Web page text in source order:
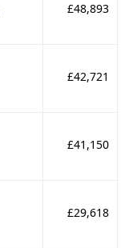
£48,893
£42,721
£41,150
£29,618